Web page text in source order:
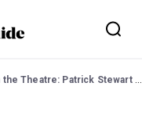
Theatre: Patrick Stewart to star